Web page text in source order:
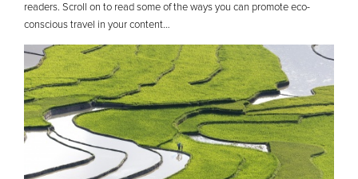
readers. Scroll on to read some of the ways you can promote eco-
conscious travel in your content…